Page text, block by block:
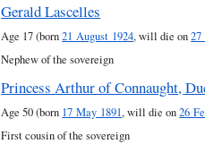
Gerald Lascelles
Age 17 (born21 August 1924, will die on27
Nephew of the sovereign
Princess Arthur of Connaught,
Age 50 (born 17 May 1891, will die on26
First cousin of the sovereign